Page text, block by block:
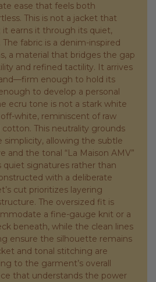
ease that feels both
This is not a jacket that
earns it through its quiet,
fabric is a denim-inspired
a material that bridges the gap
and refined tactility. It arrives
enough to hold its
to develop a personal
ecru tone is not a stark white
white, reminiscent of raw
This neutrality grounds
simplicity, allowing the subtle
and the tonal “La Maison AMV”
signatures rather than
with a deliberate
cut prioritizes layering
The oversized fit is
a fine-gauge knit or a
beneath, while the clean lines
ensure the silhouette remains
and tonal stitching are
to the garment’s overall
that understands the power